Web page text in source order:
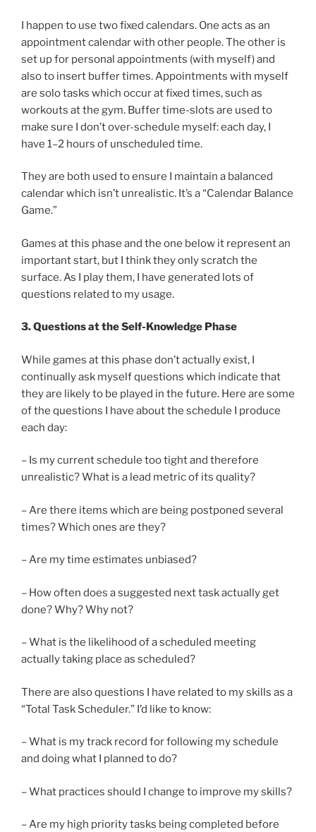
I happen to use two fixed calendars. One acts as an
appointment calendar with other people. The other is
set up for personal appointments (with myself) and
also to insert buffer times. Appointments with myself
are solo tasks which occur at fixed times, such as
workouts at the gym. Buffer time-slots are used to
make sure I don’t over-schedule myself: each day, I
have 1–2 hours of unscheduled time.
They are both used to ensure I maintain a balanced
calendar which isn’t unrealistic. It’s a “Calendar Balance
Game.”
Games at this phase and the one below it represent an
important start, but I think they only scratch the
surface. As I play them, I have generated lots of
questions related to my usage.
3. Questions at the Self-Knowledge Phase
While games at this phase don’t actually exist, I
continually ask myself questions which indicate that
they are likely to be played in the future. Here are some
of the questions I have about the schedule I produce
each day:
– Is my current schedule too tight and therefore
unrealistic? What is a lead metric of its quality?
– Are there items which are being postponed several
times? Which ones are they?
– Are my time estimates unbiased?
– How often does a suggested next task actually get
done? Why? Why not?
– What is the likelihood of a scheduled meeting
actually taking place as scheduled?
There are also questions I have related to my skills as a
“Total Task Scheduler.” I’d like to know:
– What is my track record for following my schedule
and doing what I planned to do?
– What practices should I change to improve my skills?
– Are my high priority tasks being completed before